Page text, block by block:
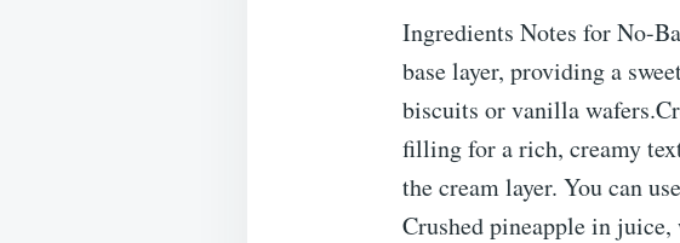
Ingredients Notes for No-
base layer, providing a
biscuits or vanilla
filling for a rich, creamy
the cream layer. You can
Crushed pineapple in